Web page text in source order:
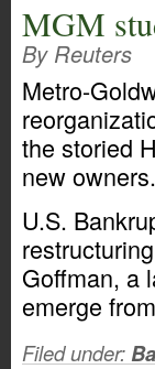
MGM
By Reuters
Metro-
the storied
new owners.
U.S.
Goffman, a
emerge
Filed under: